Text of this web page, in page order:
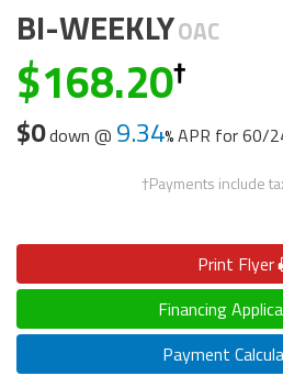
BI-WEEKLYOAC
168.20
$0down @ 9.34 APR for60/
†Payments include
Print Flyer
Financing
Payment